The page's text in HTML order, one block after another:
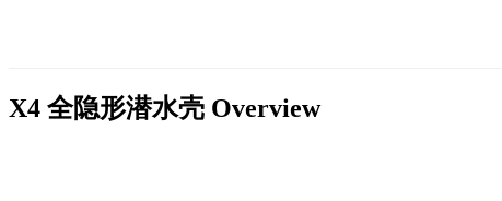
X4 全隐形潜水壳 Overview